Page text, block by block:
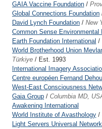
GAIA Vaccine Foundation /
Global Connections Foundation
David Lynch Foundation / New
Common Sense Environmental
Earth Foundation International /
World Brotherhood Union
Türkiye / Est. 1993
International Imagery
Centre européen Fernand
West-East Consciousness
Gaia Group / Columbia MD,
Awakening International
World Institute of Avasthology /
Light Servers Universal Network